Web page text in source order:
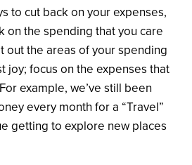
to cut back on your expenses,
on the spending that you care
out the areas of your spending
joy; focus on the expenses that
example, we’ve still been
every month for a “Travel”
getting to explore new places